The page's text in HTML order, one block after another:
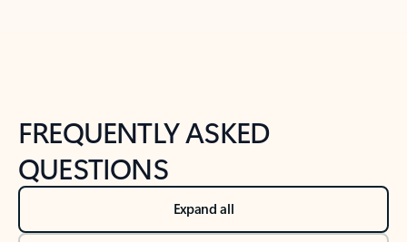
FREQUENTLY ASKED
QUESTIONS
Expand all